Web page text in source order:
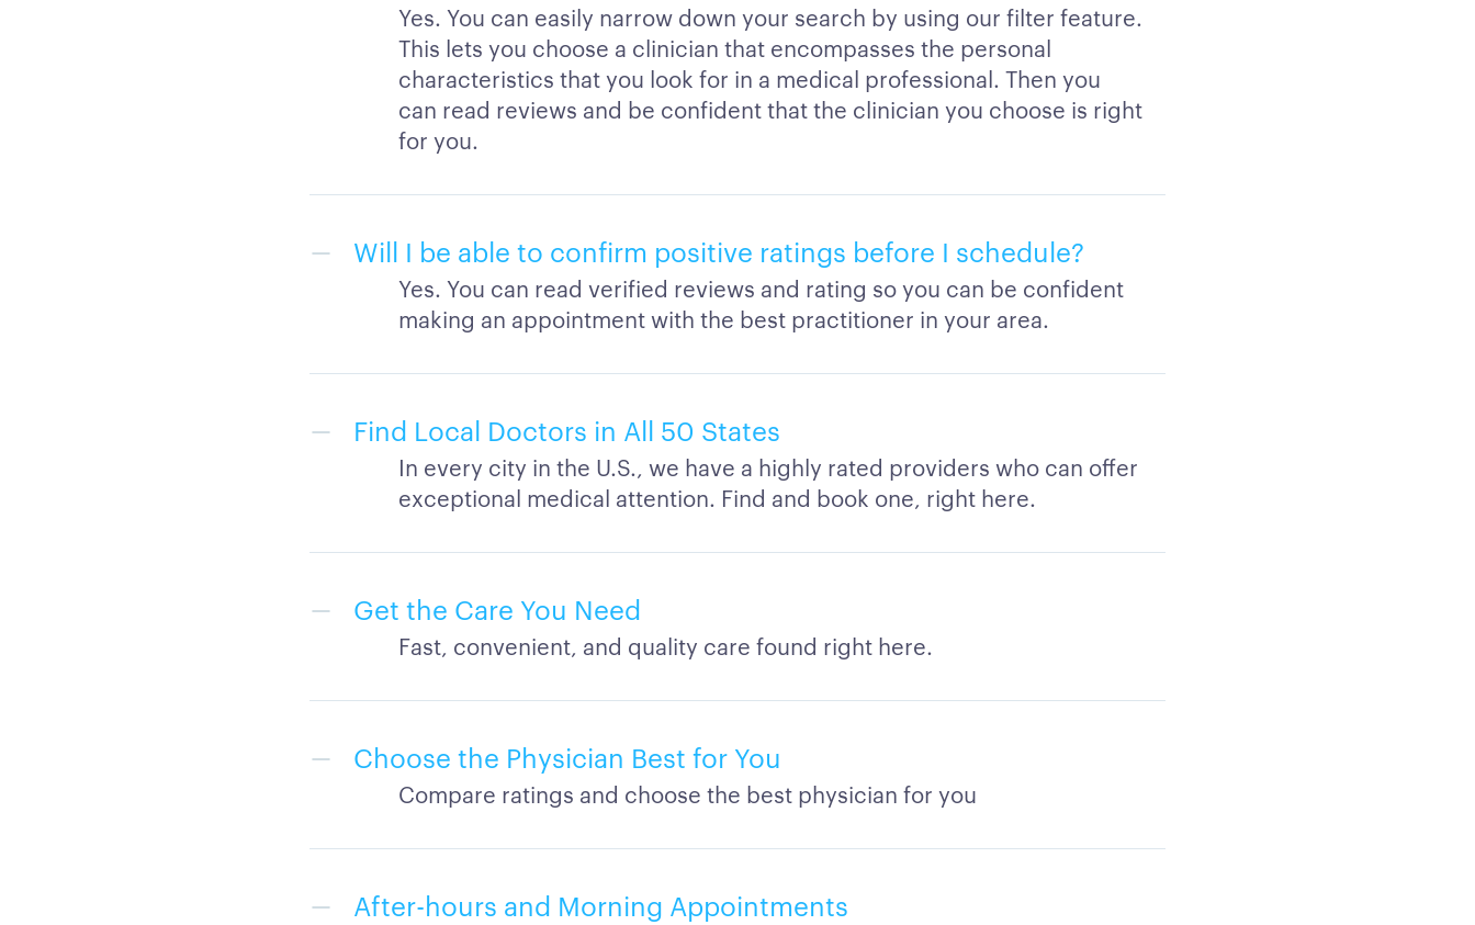
Yes. You can easily narrow down your search by using our filter feature.
This lets you choose a clinician that encompasses the personal
characteristics that you look for in a medical professional. Then you
can read reviews and be confident that the clinician you choose is right
for you.
Will I be able to confirm positive ratings before I schedule?
Yes. You can read verified reviews and rating so you can be confident
making an appointment with the best practitioner in your area.
Find Local Doctors in All 50 States
In every city in the U.S., we have a highly rated providers who can offer
exceptional medical attention. Find and book one, right here.
Get the Care You Need
Fast, convenient, and quality care found right here.
Choose the Physician Best for You
Compare ratings and choose the best physician for you
After-hours and Morning Appointments